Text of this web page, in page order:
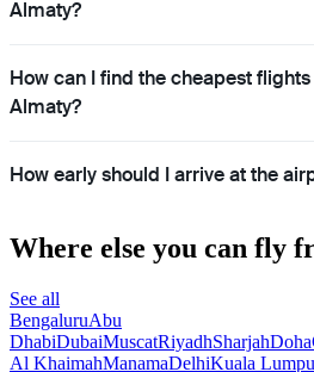
Almaty?
How can I find the cheapest
Almaty?
How early should I arrive at the
Where else you can fly
See all
BengaluruAbu
DhabiDubaiMuscatRiyadhSharjahDoha
Al KhaimahManamaDelhiKuala